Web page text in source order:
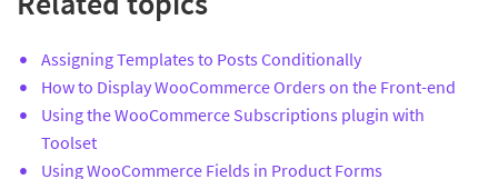
Assigning Templates to Posts Conditionally
How to Display WooCommerce Orders on the Front-end
Using the WooCommerce Subscriptions plugin with
Toolset
Using WooCommerce Fields in Product Forms